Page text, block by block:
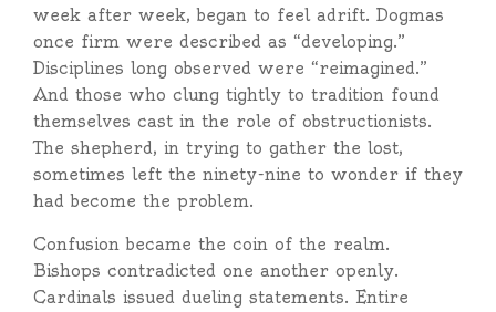
week after week, began to feel adrift. Dogmas
once firm were described as “developing.”
Disciplines long observed were “reimagined.”
And those who clung tightly to tradition found
themselves cast in the role of obstructionists.
The shepherd, in trying to gather the lost,
sometimes left the ninety-nine to wonder if they
had become the problem.
Confusion became the coin of the realm.
Bishops contradicted one another openly.
Cardinals issued dueling statements. Entire